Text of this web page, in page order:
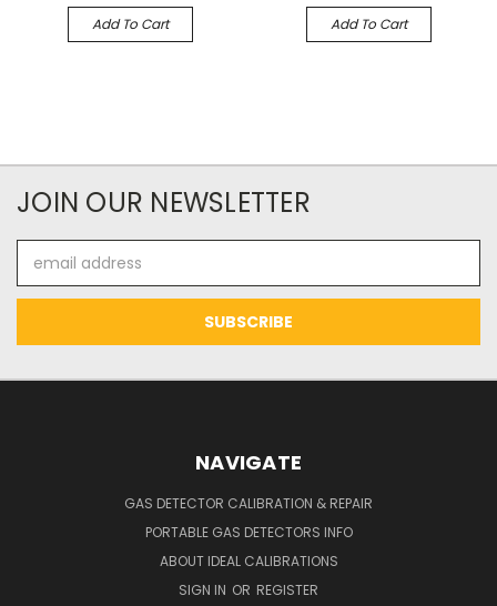
Add To Cart
Add To Cart
JOIN OUR NEWSLETTER
Address
NAVIGATE
GAS DETECTOR CALIBRATION & REPAIR
PORTABLE GAS DETECTORS INFO
ABOUT IDEAL CALIBRATIONS
SIGN IN OR REGISTER